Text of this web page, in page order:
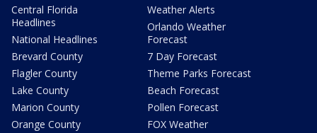
Central Florida
Headlines
National Headlines
Brevard County
Flagler County
Lake County
Marion County
Orange County
Weather Alerts
Orlando Weather
Forecast
7 Day Forecast
Theme Parks Forecast
Beach Forecast
Pollen Forecast
FOX Weather